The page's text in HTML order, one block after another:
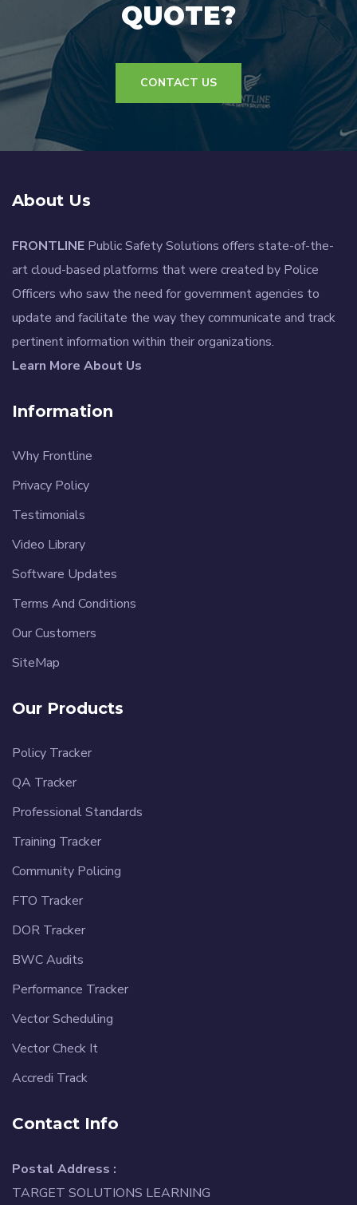
QUOTE?
CONTACT US
About Us
FRONTLINE Public Safety Solutions offers state-of-the-
art cloud-based platforms that were created by Police
Officers who saw the need for government agencies to
update and facilitate the way they communicate and track
pertinent information within their organizations.
Learn More About Us
Information
Why Frontline
Privacy Policy
Testimonials
Video Library
Software Updates
Terms And Conditions
Our Customers
SiteMap
Our Products
Policy Tracker
QA Tracker
Professional Standards
Training Tracker
Community Policing
FTO Tracker
DOR Tracker
BWC Audits
Performance Tracker
Vector Scheduling
Vector Check It
Accredi Track
Contact Info
Postal Address :
TARGET SOLUTIONS LEARNING